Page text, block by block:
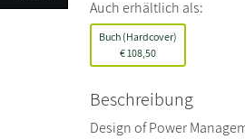
Auch erhältlich als:
Buch (Hardcover)
€108,50
Beschreibung
Design of Power